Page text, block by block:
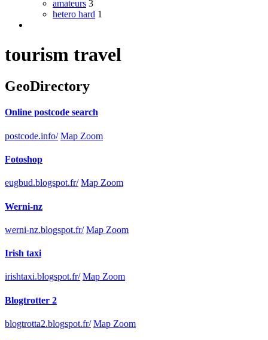
amateurs 3
hetero hard 1
tourism travel
GeoDirectory
Online postcode search
postcode.info/ Map Zoom
Fotoshop
eugbud.blogspot.fr/ Map Zoom
Werni-nz
werni-nz.blogspot.fr/ Map Zoom
Irish taxi
irishtaxi.blogspot.fr/ Map Zoom
Blogtrotter 2
blogtrotta2.blogspot.fr/ Map Zoom